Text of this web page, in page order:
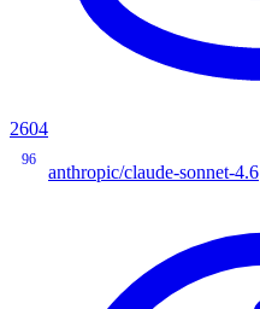
2604
96
anthropic/claude-sonnet-4.6